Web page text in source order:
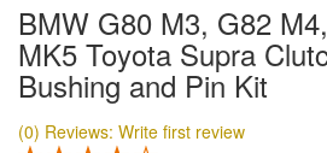
BMW G80 M3, G82
MK5 Toyota Supra
Bushing and Pin Kit
(0) Reviews: Write first review